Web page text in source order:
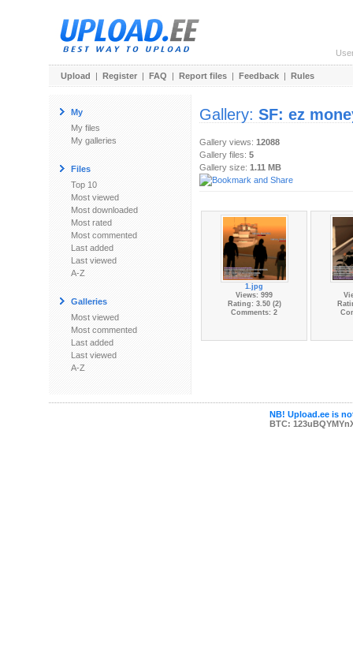
Upload | Register | FAQ | Report files | Feedback | Rules
My
My files
My galleries
Files
Top 10
Most viewed
Most downloaded
Most rated
Most commented
Last added
Last viewed
A-Z
Galleries
Most viewed
Most commented
Last added
Last viewed
A-Z
Gallery: SF: ez
Gallery views: 12088
Gallery files: 5
Gallery size: 1.11 MB
1.jpg
Views: 999
Rating: 3.50 (2)
Comments: 2
NB! Upload.ee is
BTC: